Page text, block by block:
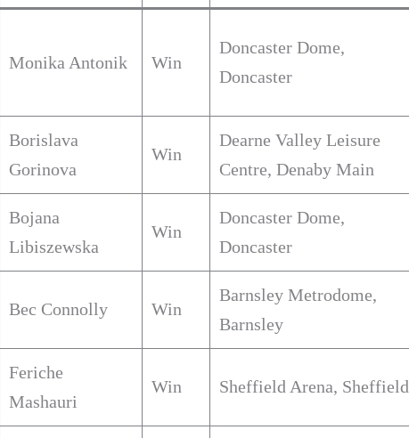
Monika Antonik Win
Doncaster Dome,
Doncaster
Borislava
Gorinova
Win
Dearne Valley Leisure
Centre, Denaby Main
Bojana
Libiszewska
Win
Doncaster Dome,
Doncaster
Bec Connolly Win
Barnsley Metrodome,
Barnsley
Feriche
Mashauri
Win Sheffield Arena, Sheffield